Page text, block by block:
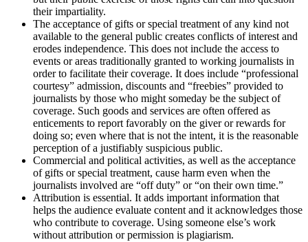
their impartiality.
The acceptance of gifts or special treatment of any kind not
available to the general public creates conflicts of interest and
erodes independence. This does not include the access to
events or areas traditionally granted to working journalists in
order to facilitate their coverage. It does include “professional
courtesy” admission, discounts and “freebies” provided to
journalists by those who might someday be the subject of
coverage. Such goods and services are often offered as
enticements to report favorably on the giver or rewards for
doing so; even where that is not the intent, it is the reasonable
perception of a justifiably suspicious public.
Commercial and political activities, as well as the acceptance
of gifts or special treatment, cause harm even when the
journalists involved are “off duty” or “on their own time.”
Attribution is essential. It adds important information that
helps the audience evaluate content and it acknowledges those
who contribute to coverage. Using someone else’s work
without attribution or permission is plagiarism.